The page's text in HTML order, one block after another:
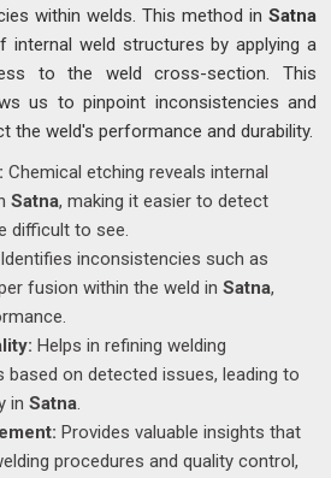
within welds. This method in Satna
internal weld structures by applying a
to the weld cross-section. This
us to pinpoint inconsistencies and
the weld's performance and durability.
Chemical etching reveals internal
Satna, making it easier to detect
difficult to see.
Identifies inconsistencies such as
fusion within the weld in Satna,
Helps in refining welding
based on detected issues, leading to
in Satna.
Provides valuable insights that
procedures and quality control,